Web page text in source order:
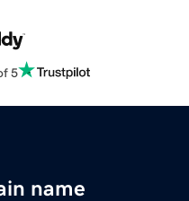
5
name